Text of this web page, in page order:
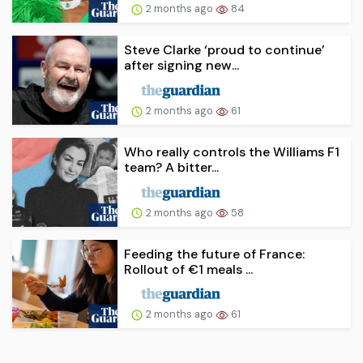
2 months ago 84
Steve Clarke ‘proud to continue’
after signing new...
2 months ago 61
Who really controls the Williams F1
team? A bitter...
2 months ago 58
Feeding the future of France:
Rollout of €1 meals ...
2 months ago 61